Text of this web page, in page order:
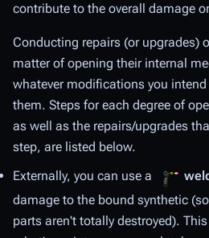
contribute to the overall damage
Conducting repairs (or upgrades)
matter of opening their internal
whatever modifications you
them. Steps for each degree of
as well as the repairs/upgrades
step, are listed below.
Externally, you can use a
damage to the bound synthetic
parts aren't totally destroyed).